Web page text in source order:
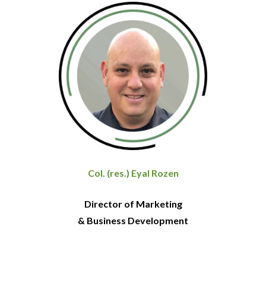
Col. (res.) Eyal Rozen
Director of Marketing
& Business Development